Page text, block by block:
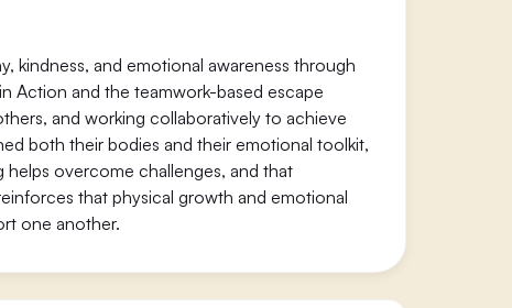
kindness, and emotional awareness through
Action and the teamwork-based escape
and working collaboratively to achieve
both their bodies and their emotional toolkit,
helps overcome challenges, and that
that physical growth and emotional
one another.